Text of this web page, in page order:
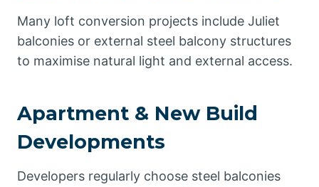
Many loft conversion projects include Juliet
balconies or external steel balcony structures
to maximise natural light and external access.
Apartment & New Build
Developments
Developers regularly choose steel balconies